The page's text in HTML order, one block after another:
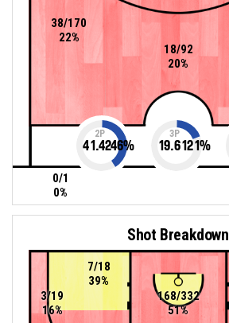
38/170
22%
18/92
20%
0/1
0%
2P
41.4246%
3P
19.6121%
Shot Breakdown
168/332
51%
7/18
39%
3/19
16%